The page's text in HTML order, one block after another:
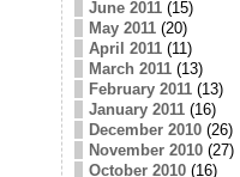
June 2011(15)
May 2011(20)
April 2011(11)
March 2011(13)
February 2011(13)
January 2011(16)
December 2010(26)
November 2010(27)
October 2010(16)